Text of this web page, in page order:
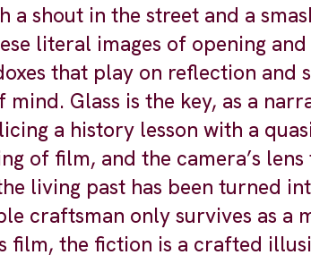
a shout in the street and a
literal images of opening
that play on reflection
mind. Glass is the key, as a
a history lesson with a
of film, and the camera’s
living past has been turned
craftsman only survives as
film, the fiction is a crafted